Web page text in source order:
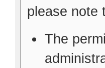
please note
The